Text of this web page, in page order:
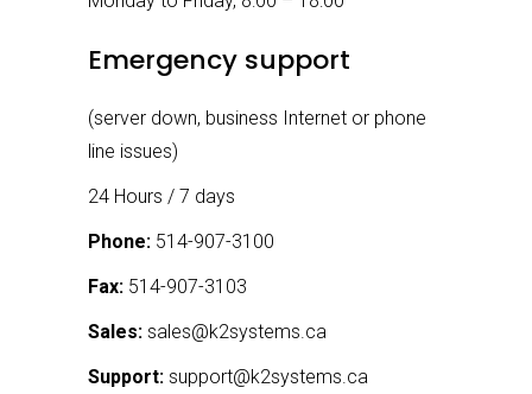
Emergency support
(server down, business Internet or phone
line issues)
24 Hours / 7 days
Phone: 514-907-3100
Fax: 514-907-3103
Sales: sales@k2systems.ca
Support: support@k2systems.ca